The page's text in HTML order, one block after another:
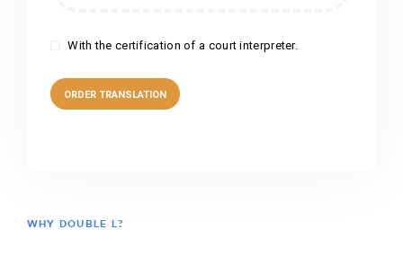
With the certification of a court interpreter.
WHY DOUBLE L?